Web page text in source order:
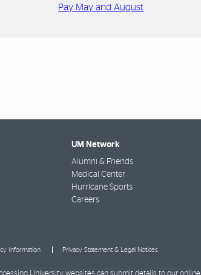
Pay May and August
UM Network
Alumni & Friends
Medical Center
Hurricane Sports
Careers
Information Privacy Statement & Legal Notices